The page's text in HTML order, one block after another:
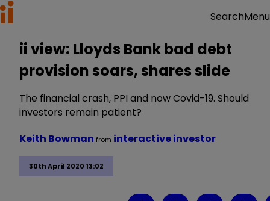
SearchMenu
ii view: Lloyds Bank bad debt
provision soars, shares slide
The financial crash, PPI and now Covid-19. Should
investors remain patient?
30th April 2020 13:02
Keith Bowman from interactive investor